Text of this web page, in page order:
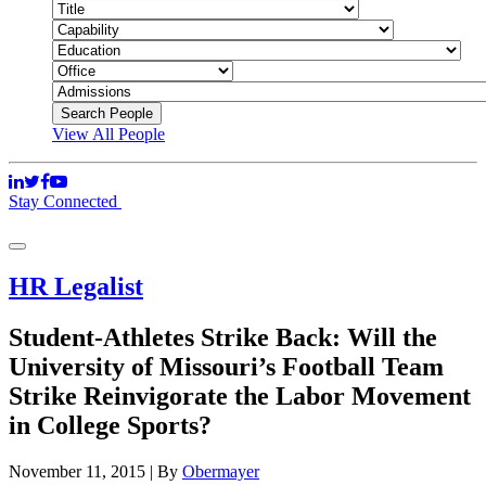
View All People
Stay Connected
HR Legalist
Student-Athletes Strike Back: Will the
University of Missouri’s Football Team
Strike Reinvigorate the Labor Movement
in College Sports?
November 11, 2015 | By Obermayer